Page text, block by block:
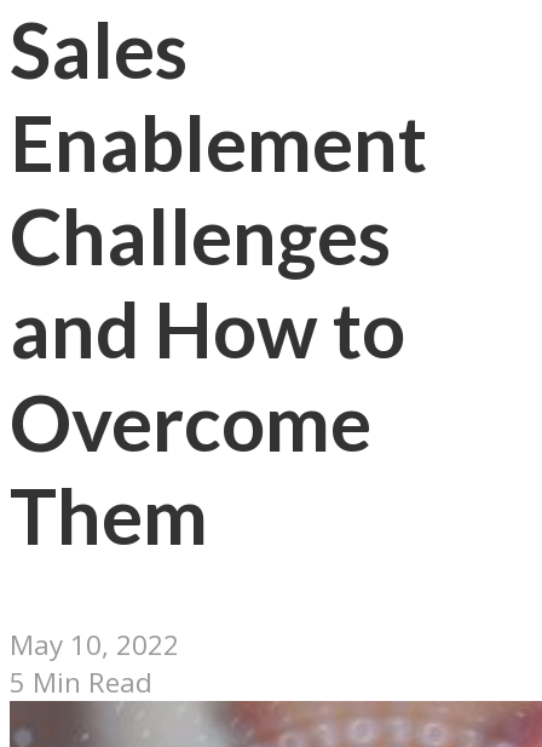
Sales
Enablement
Challenges
and How to
Overcome
Them
May 10, 2022
5 Min Read